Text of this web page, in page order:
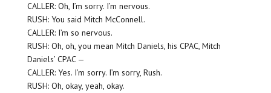
CALLER: Oh, I’m sorry. I’m nervous.
RUSH: You said Mitch McConnell.
CALLER: I’m so nervous.
RUSH: Oh, oh, you mean Mitch Daniels, his CPAC, Mitch
Daniels’ CPAC —
CALLER: Yes. I’m sorry. I’m sorry, Rush.
RUSH: Oh, okay, yeah, okay.